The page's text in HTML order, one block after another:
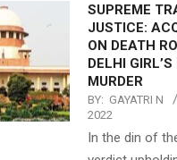
SUPREME
JUSTICE:
ON DEATH
DELHI
MURDER
BY: GAYATRI N
2022
In the din of